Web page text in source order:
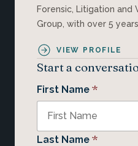
Forensic, Litigation and
Group, with over 5
VIEW PROFILE
Start a
First Name *
Last Name *